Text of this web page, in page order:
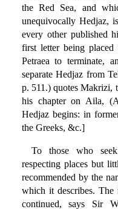
the Red Sea, and
unequivocally Hedjaz,
every other published
first letter being placed
Petraea to terminate,
separate Hedjaz from
p. 511.) quotes Makrizi,
his chapter on Aila,
Hedjaz begins: in
the Greeks, &c.]
To those who
respecting places but
recommended by the
which it describes. The
continued, says Sir